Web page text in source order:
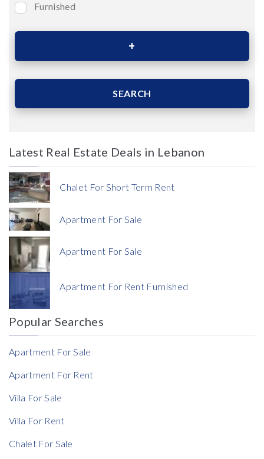
Bedrooms
Price
Currency
Currency
Reference
Rent Ratio
Rent Ratio
Furnished
SEARCH
Latest Real Estate Deals in Lebanon
Chalet For Short Term Rent
Apartment For Sale
Apartment For Sale
Apartment For Rent Furnished
Popular Searches
Apartment For Sale
Apartment For Rent
Villa For Sale
Villa For Rent
Chalet For Sale